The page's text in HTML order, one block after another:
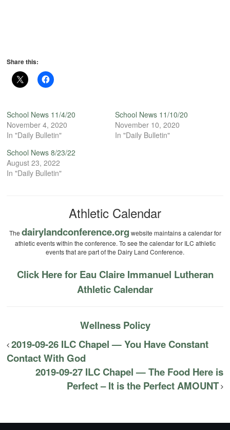
Share this:
School News 11/4/20
November 4, 2020
In "Daily Bulletin"
School News 11/10/20
November 10, 2020
In "Daily Bulletin"
School News 8/23/22
August 23, 2022
In "Daily Bulletin"
Athletic Calendar
The dairylandconference.org website maintains a calendar for
athletic events within the conference. To see the calendar for ILC athletic
events that are part of the Dairy Land Conference.
Click Here for Eau Claire Immanuel Lutheran
Athletic Calendar
Wellness Policy
2019-09-26 ILC Chapel — You Have Constant
Contact With God
2019-09-27 ILC Chapel — The Food Here is
Perfect – It is the Perfect AMOUNT